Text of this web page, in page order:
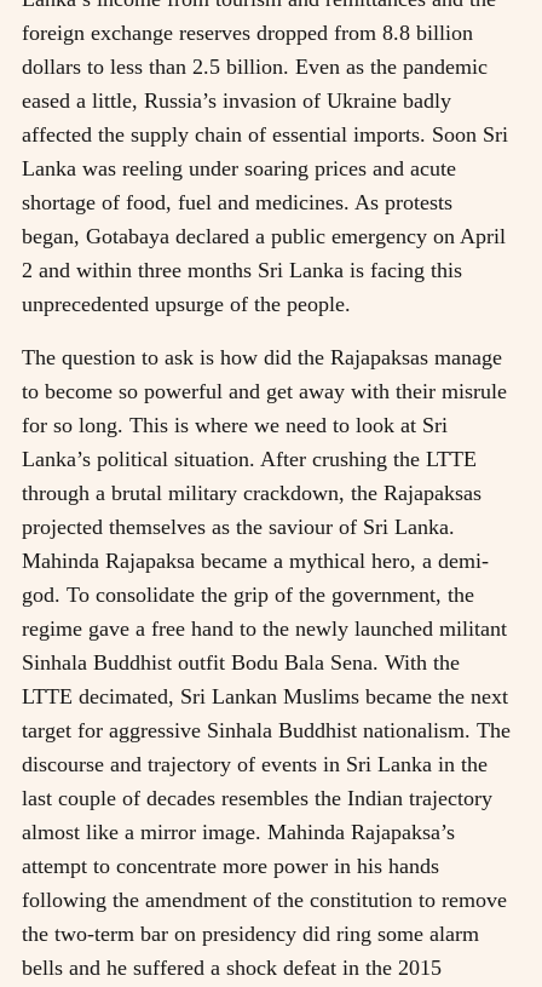
foreign exchange reserves dropped from 8.8 billion
dollars to less than 2.5 billion. Even as the pandemic
eased a little, Russia’s invasion of Ukraine badly
affected the supply chain of essential imports. Soon Sri
Lanka was reeling under soaring prices and acute
shortage of food, fuel and medicines. As protests
began, Gotabaya declared a public emergency on April
2 and within three months Sri Lanka is facing this
unprecedented upsurge of the people.
The question to ask is how did the Rajapaksas manage
to become so powerful and get away with their misrule
for so long. This is where we need to look at Sri
Lanka’s political situation. After crushing the LTTE
through a brutal military crackdown, the Rajapaksas
projected themselves as the saviour of Sri Lanka.
Mahinda Rajapaksa became a mythical hero, a demi-
god. To consolidate the grip of the government, the
regime gave a free hand to the newly launched militant
Sinhala Buddhist outfit Bodu Bala Sena. With the
LTTE decimated, Sri Lankan Muslims became the next
target for aggressive Sinhala Buddhist nationalism. The
discourse and trajectory of events in Sri Lanka in the
last couple of decades resembles the Indian trajectory
almost like a mirror image. Mahinda Rajapaksa’s
attempt to concentrate more power in his hands
following the amendment of the constitution to remove
the two-term bar on presidency did ring some alarm
bells and he suffered a shock defeat in the 2015